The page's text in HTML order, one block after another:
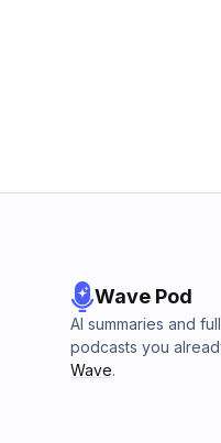
Wave Pod
AI summaries and
podcasts you
Wave.